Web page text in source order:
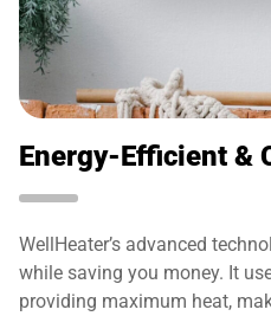
Energy-Efficient &
WellHeater’s advanced
while saving you money. It
providing maximum heat,